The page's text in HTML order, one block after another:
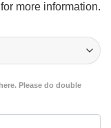
more information.
Please do double